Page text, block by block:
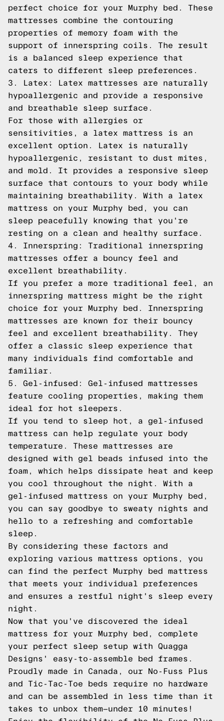
perfect choice for your Murphy bed. These
mattresses combine the contouring
properties of memory foam with the
support of innerspring coils. The result
is a balanced sleep experience that
caters to different sleep preferences.
3. Latex: Latex mattresses are naturally
hypoallergenic and provide a responsive
and breathable sleep surface.
For those with allergies or
sensitivities, a latex mattress is an
excellent option. Latex is naturally
hypoallergenic, resistant to dust mites,
and mold. It provides a responsive sleep
surface that contours to your body while
maintaining breathability. With a latex
mattress on your Murphy bed, you can
sleep peacefully knowing that you're
resting on a clean and healthy surface.
4. Innerspring: Traditional innerspring
mattresses offer a bouncy feel and
excellent breathability.
If you prefer a more traditional feel, an
innerspring mattress might be the right
choice for your Murphy bed. Innerspring
mattresses are known for their bouncy
feel and excellent breathability. They
offer a classic sleep experience that
many individuals find comfortable and
familiar.
5. Gel-infused: Gel-infused mattresses
feature cooling properties, making them
ideal for hot sleepers.
If you tend to sleep hot, a gel-infused
mattress can help regulate your body
temperature. These mattresses are
designed with gel beads infused into the
foam, which helps dissipate heat and keep
you cool throughout the night. With a
gel-infused mattress on your Murphy bed,
you can say goodbye to sweaty nights and
hello to a refreshing and comfortable
sleep.
By considering these factors and
exploring various mattress options, you
can find the perfect Murphy bed mattress
that meets your individual preferences
and ensures a restful night's sleep every
night.
Now that you've discovered the ideal
mattress for your Murphy bed, complete
your perfect sleep setup with Quagga
Designs' easy-to-assemble bed frames.
Proudly made in Canada, our No-Fuss Plus
and Tic-Tac-Toe beds require no hardware
and can be assembled in less time than it
takes to unbox them—under 10 minutes!